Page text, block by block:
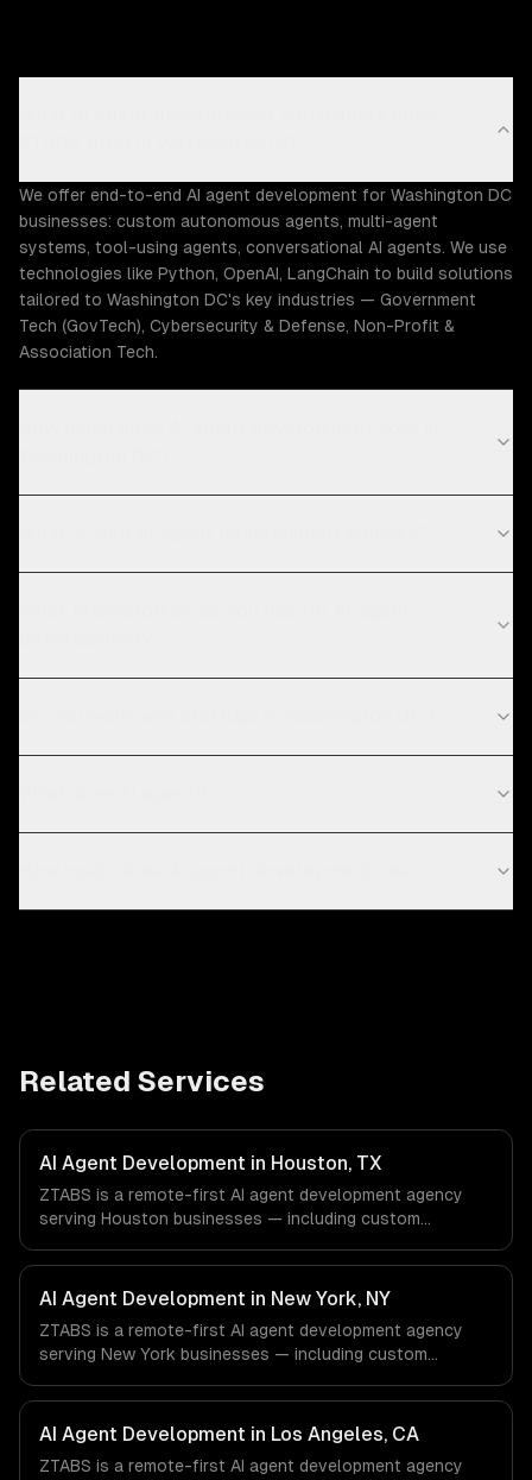
We offer end-to-end AI agent development for Washington DC
businesses: custom autonomous agents, multi-agent
systems, tool-using agents, conversational AI agents. We use
technologies like Python, OpenAI, LangChain to build solutions
tailored to Washington DC's key industries — Government
Tech (GovTech), Cybersecurity & Defense, Non-Profit &
Association Tech.
Related Services
AI Agent Development in Houston, TX
ZTABS is a remote-first AI agent development agency
serving Houston businesses — including custom
agents. We work with Energy & Oil/Gas, Healthcare &
Biotech, Aerospace & Defense companies in Houston, TX
via timezone-aligned engineers and async workflows; we
do not have a local office, and we are explicit about that
with every client.
AI Agent Development in New York, NY
ZTABS is a remote-first AI agent development agency
serving New York businesses — including custom
agents. We work with Finance & Fintech, Media &
Advertising, Fashion & Retail companies in New York, NY
via timezone-aligned engineers and async workflows; we
do not have a local office, and we are explicit about that
AI Agent Development in Los Angeles, CA
ZTABS is a remote-first AI agent development agency